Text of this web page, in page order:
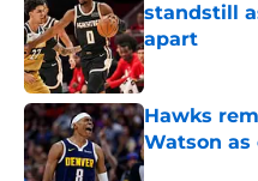
standstill
apart
Published by
Hawks
Watson as
Published by